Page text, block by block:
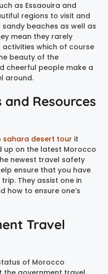
as Essaouira and
regions to visit and
beaches as well as
mean they rarely
which of course
beauty of the
cheerful people make a
around.
Resources
sahara desert tour it
up on the latest Morocco
newest travel safety
ensure that you have
They assist one in
how to ensure one’s
Travel
of Morocco